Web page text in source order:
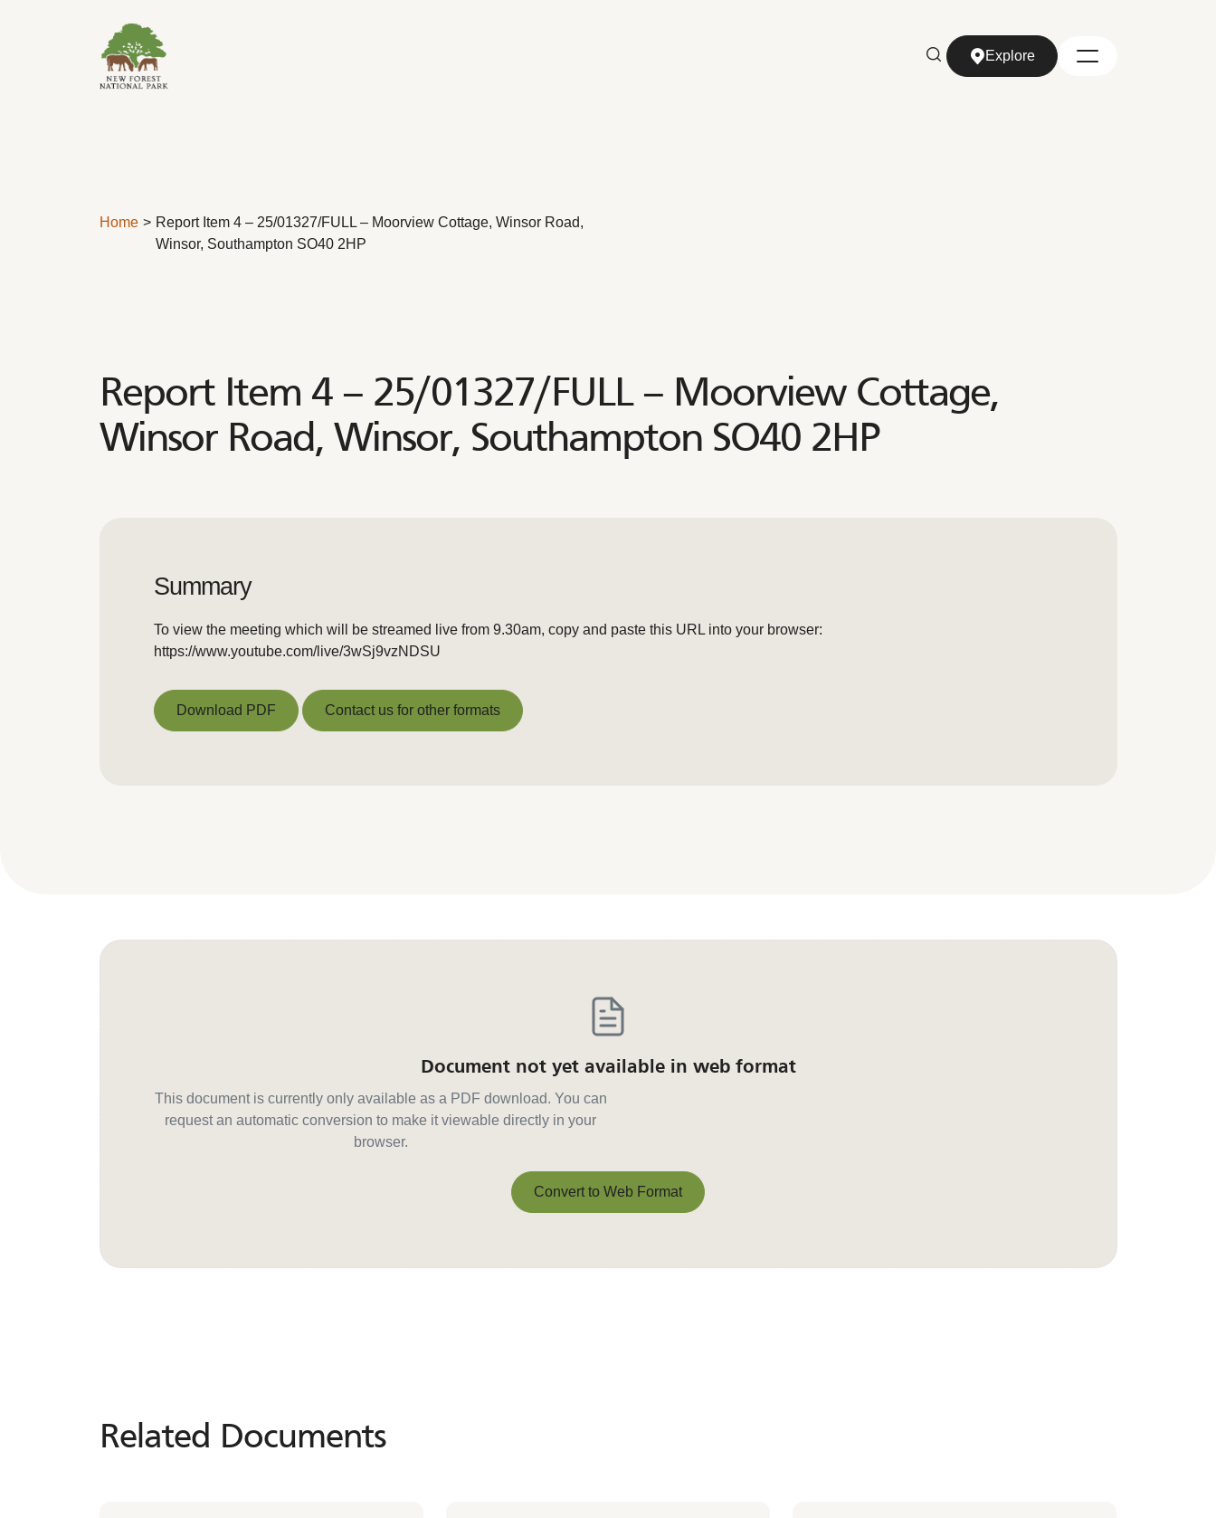
Explore
Home
Report Item 4 – 25/01327/FULL – Moorview Cottage, Winsor Road,
Winsor, Southampton SO40 2HP
Report Item 4 – 25/01327/FULL – Moorview Cottage,
Winsor Road, Winsor, Southampton SO40 2HP
Summary
To view the meeting which will be streamed live from 9.30am, copy and paste this URL into your browser:
https://www.youtube.com/live/3wSj9vzNDSU
Download PDF Contact us for other formats
Document not yet available in web format
This document is currently only available as a PDF download. You can
request an automatic conversion to make it viewable directly in your
browser.
Convert to Web Format
Related Documents
Related Documents